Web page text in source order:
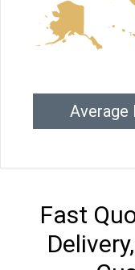
Average
Fast